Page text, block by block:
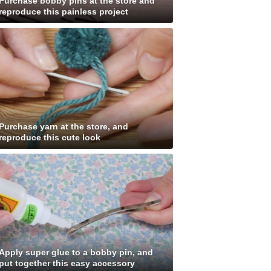
this painless project
yarn at the store, and
this cute look
super glue to a bobby pin, and
together this easy accessory